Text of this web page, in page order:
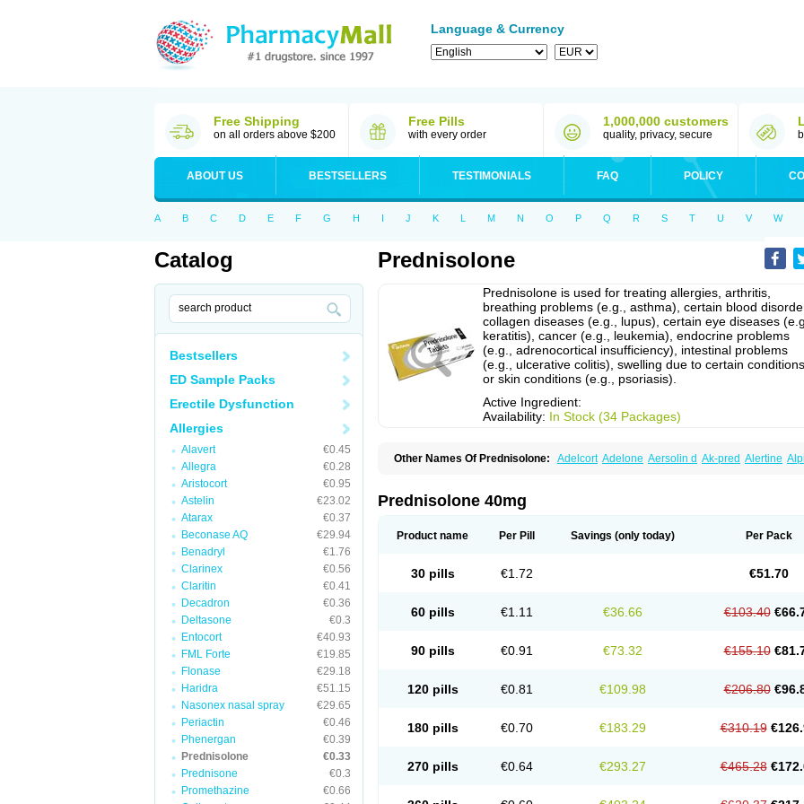
Language & Currency
Free Shipping
on all orders above $200
Free Pills
with every order
1,000,000 customers
quality, privacy, secure
ABOUT US BESTSELLERS TESTIMONIALS FAQ POLICY
A B C D E F G H I J K L M N O P Q R S T U V W
Catalog
Bestsellers
ED Sample Packs
Erectile Dysfunction
Allergies
Alavert
€0.45
Allegra
€0.28
Aristocort
€0.95
Astelin
€23.02
Atarax
€0.37
Beconase AQ
€29.94
Benadryl
€1.76
Clarinex
€0.56
Claritin
€0.41
Decadron
€0.36
Deltasone
€0.3
Entocort
€40.93
FML Forte
€19.85
Flonase
€29.18
Haridra
€51.15
Nasonex nasal spray
€29.65
Periactin
€0.46
Phenergan
€0.39
Prednisolone
€0.33
Prednisone
€0.3
Promethazine
€0.66
Prednisolone
Prednisolone is used for treating allergies, arthritis,
breathing problems (e.g., asthma), certain blood
collagen diseases (e.g., lupus), certain eye diseases
keratitis), cancer (e.g., leukemia), endocrine problems
(e.g., adrenocortical insufficiency), intestinal problems
(e.g., ulcerative colitis), swelling due to certain conditions,
or skin conditions (e.g., psoriasis).
Active Ingredient:
Availability: In Stock (34 Packages)
Other Names Of Prednisolone: Adelcort Adelone Aersolin d Ak-pred Alertine
Dhasolone Di-adreson-f Dojilon
Frisolona forte Glucortin Gupisone
Linola-h n Locaseptil-neo Lygal Mecortolon Mediasolone Meprisolon
Predenema
Predfoam Predicort Prednefrin Prednesol
Prednihexal
Preflam Prelon Prelone Premandol Prenin Prenolone Prezolon
Sintisone
Prednisolone 40mg
Product name Per Pill Savings (only today) Per Pack
30 pills €1.72 €51.70
60 pills €1.11 €36.66 €103.40
90 pills €0.91 €73.32 €155.10
120 pills €0.81 €109.98 €206.80
180 pills €0.70 €183.29 €310.19
270 pills €0.64 €293.27 €465.28